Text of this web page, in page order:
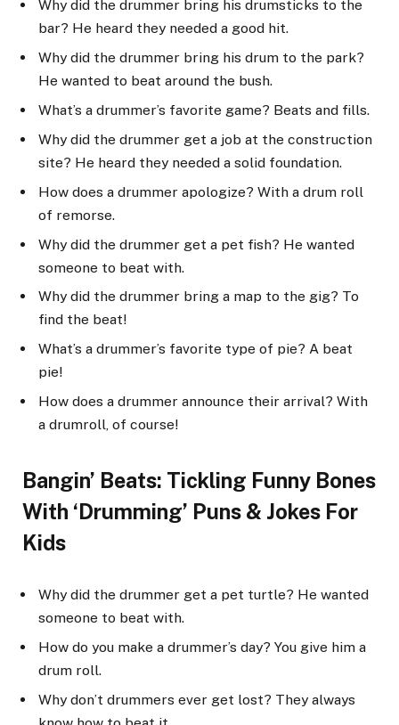
Why did the drummer bring his drumsticks to the
bar? He heard they needed a good hit.
Why did the drummer bring his drum to the park?
He wanted to beat around the bush.
What’s a drummer’s favorite game? Beats and fills.
Why did the drummer get a job at the construction
site? He heard they needed a solid foundation.
How does a drummer apologize? With a drum roll
of remorse.
Why did the drummer get a pet fish? He wanted
someone to beat with.
Why did the drummer bring a map to the gig? To
find the beat!
What’s a drummer’s favorite type of pie? A beat
pie!
How does a drummer announce their arrival? With
a drumroll, of course!
Bangin’ Beats: Tickling Funny Bones
With ‘Drumming’ Puns & Jokes For
Kids
Why did the drummer get a pet turtle? He wanted
someone to beat with.
How do you make a drummer’s day? You give him a
drum roll.
Why don’t drummers ever get lost? They always